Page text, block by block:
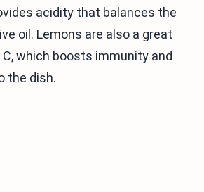
acidity that balances the
oil. Lemons are also a great
which boosts immunity and
the dish.